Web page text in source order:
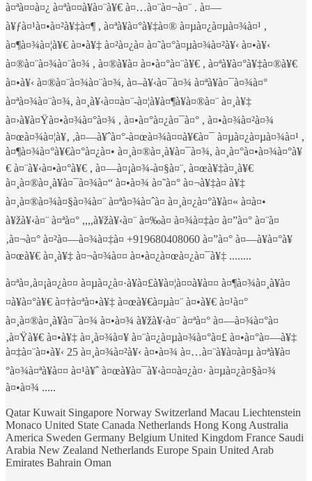
à¤ªà¤¤à¤¿ à¤ªà¤¤à¥à¤¨à¥€ à¤…à¤¨à¤¬à¤¨ . à¤—
à¥ƒà¤¹à¤•à¤²à¥‡à¤¶ , à¤ªà¥à¤°à¥‡à¤® à¤µà¤¿à¤µà¤¾à¤¹ ,
à¤¶à¤¾à¤¦à¥€ à¤•à¥‡ à¤²à¤¿à¤ à¤˜à¤°à¤µà¤¾à¤²à¥‹ à¤•à¥‹
à¤®à¤¨à¤¾à¤¨à¤¾ , à¤®à¥à¤ à¤•à¤°à¤¨à¥€ , à¤ªà¥à¤°à¥‡à¤®à¥€
à¤•à¥‹ à¤®à¤¨à¤¾à¤¨à¤¾, à¤–à¥‹à¤¯à¤¾ à¤ªà¥à¤¯à¤¾à¤°
à¤ªà¤¾à¤¨à¤¾, à¤¸à¥‹à¤¤à¤¨-à¤¦à¥à¤¶à¥à¤®à¤¨ à¤¸à¥‡
à¤›à¥à¤Ÿà¤•à¤¾à¤°à¤¾ , à¤•à¤°à¤¿à¤¯à¤° , à¤•à¤¾à¤²à¤¾
à¤œà¤¾à¤¦à¥‚ ,à¤—à¥ˆà¤°-à¤œà¤¾à¤¤à¥€à¤¯ à¤µà¤¿à¤µà¤¾à¤¹ ,
à¤¶à¤¾à¤°à¥€à¤°à¤¿à¤• à¤¸à¤®à¤¸à¥à¤¯à¤¾, à¤¸à¤°à¤•à¤¾à¤°à¥
€ à¤¨à¥‹à¤•à¤°à¥€ , à¤—à¤¡à¤¾-à¤§à¤¨, à¤œà¥‡à¤¸à¥€
à¤¸à¤®à¤¸à¥à¤¯à¤¾à¤“ à¤•à¤¾ à¤˜à¤° à¤¬à¥‡à¤ à¥‡
à¤¸à¤®à¤¾à¤§à¤¾à¤¨ à¤ªà¤¾à¤ˆà¤ à¤¸à¤¿à¤°à¥à¤« à¤à¤•
à¥žà¥‹à¤¨ à¤ªà¤° ,,,,à¥žà¥‹à¤¨ à¤‰à¤ à¤¾à¤‡à¤ à¤”à¤° à¤¨à¤
‚à¤¬à¤° à¤²à¤—à¤¾à¤‡à¤ +919680408060 à¤”à¤° à¤—à¥à¤°à¥
à¤œà¥€ à¤¸à¥‡ à¤¬à¤¾à¤¤ à¤•à¤¿à¤œà¤¿à¤¯à¥‡ ........
à¤ªà¤‚à¤¡à¤¿à¤¤ à¤µà¤¿à¤·à¥à¤£à¥à¤¦à¤¤à¥à¤¤ à¤¶à¤¾à¤¸à¥à¤
¤à¥à¤°à¥€ à¤†à¤ªà¤•à¥‡ à¤œà¥€à¤µà¤¨ à¤•à¥€ à¤¹à¤°
à¤¸à¤®à¤¸à¥à¤¯à¤¾ à¤•à¤¾ à¥žà¥‹à¤¨ à¤ªà¤° à¤—à¤¾à¤°à¤
‚à¤Ÿà¥€ à¤•à¥‡ à¤¸à¤¾à¤¥ à¤¨à¤¿à¤µà¤¾à¤°à¤£ à¤•à¤°à¤—à¥‡
à¤‡à¤¨à¤•à¥‹ 25 à¤¸à¤¾à¤²à¥‹ à¤•à¤¾ à¤…à¤¨à¥à¤­à¤µ à¤ªà¥à¤
°à¤¾à¤ªà¥à¤¤ à¤¹à¥ˆ à¤œà¥à¤¯à¥‹à¤¤à¤¿à¤· à¤µà¤¿à¤§à¤¾
à¤•à¤¾ .....
Qatar Kuwait Singapore Norway Switzerland Macau Liechtenstein
Monaco United State Canada Netherlands Hong Kong Australia
America Sweden Germany Belgium United Kingdom France Saudi
Arabia New Zealand Netherlands Europe Spain United Arab
Emirates Bahrain Oman